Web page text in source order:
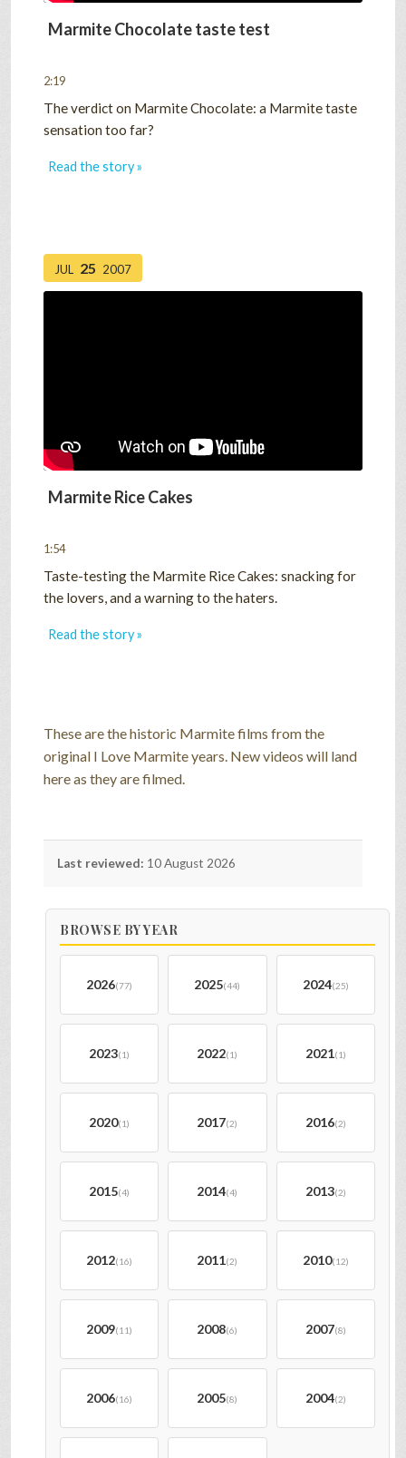
Marmite Chocolate taste test
2:19
The verdict on Marmite Chocolate: a Marmite taste
sensation too far?
Read the story »
JUL 25 2007
Marmite Rice Cakes
1:54
Taste-testing the Marmite Rice Cakes: snacking for
the lovers, and a warning to the haters.
Read the story »
These are the historic Marmite films from the
original I Love Marmite years. New videos will land
here as they are filmed.
Last reviewed: 10 August 2026
BROWSE BY YEAR
2026(77) 2025(44) 2024(25)
2023(1) 2022(1) 2021(1)
2020(1) 2017(2) 2016(2)
2015(4) 2014(4) 2013(2)
2012(16) 2011(2) 2010(12)
2009(11) 2008(6) 2007(8)
2006(16) 2005(8) 2004(2)